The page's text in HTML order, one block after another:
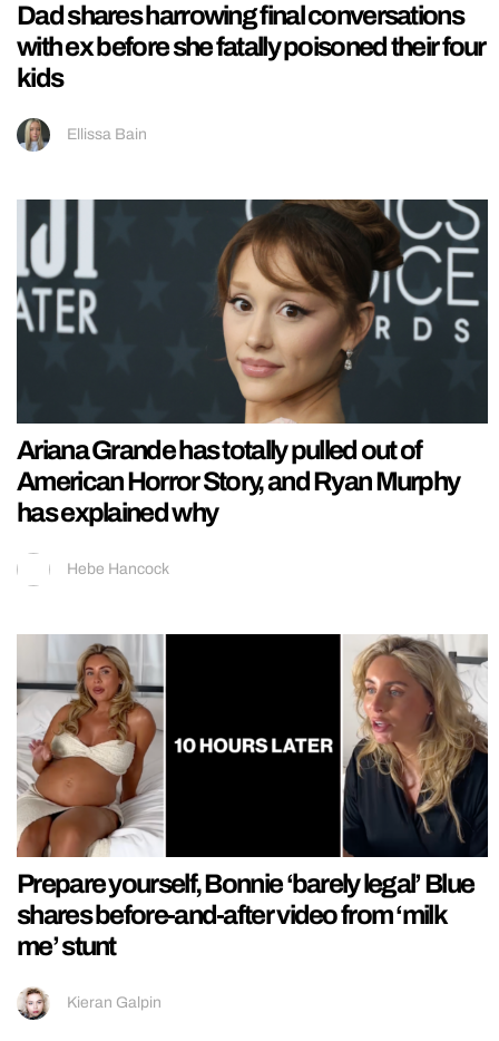
Dad shares harrowing final conversations
with ex before she fatally poisoned their four
kids
Ellissa Bain
Ariana Grande has totally pulled out of
American Horror Story, and Ryan Murphy
has explained why
Hebe Hancock
Prepare yourself, Bonnie ‘barely legal’ Blue
shares before-and-after video from ‘milk
me’ stunt
Kieran Galpin